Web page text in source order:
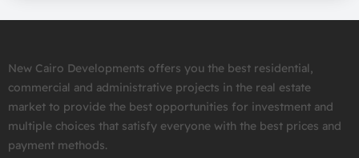
New Cairo Developments offers you the best residential,
commercial and administrative projects in the real estate
market to provide the best opportunities for investment and
multiple choices that satisfy everyone with the best prices and
payment methods.